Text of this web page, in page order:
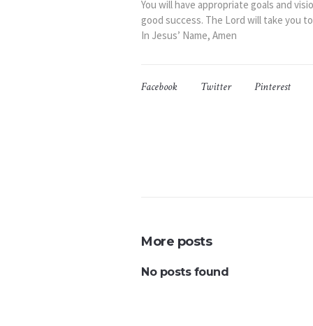
You will have appropriate goals and
good success. The Lord will take you
In Jesus’ Name, Amen
Facebook Twitter Pinterest
More posts
No posts found